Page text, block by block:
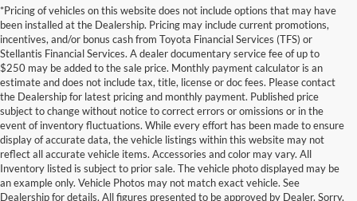
*Pricing of vehicles on this website does not include options that may have
been installed at the Dealership. Pricing may include current promotions,
incentives, and/or bonus cash from Toyota Financial Services (TFS) or
Stellantis Financial Services. A dealer documentary service fee of up to
$250 may be added to the sale price. Monthly payment calculator is an
estimate and does not include tax, title, license or doc fees. Please contact
the Dealership for latest pricing and monthly payment. Published price
subject to change without notice to correct errors or omissions or in the
event of inventory fluctuations. While every effort has been made to ensure
display of accurate data, the vehicle listings within this website may not
reflect all accurate vehicle items. Accessories and color may vary. All
Inventory listed is subject to prior sale. The vehicle photo displayed may be
an example only. Vehicle Photos may not match exact vehicle. See
Dealership for details. All figures presented to be approved by Dealer. Sorry,